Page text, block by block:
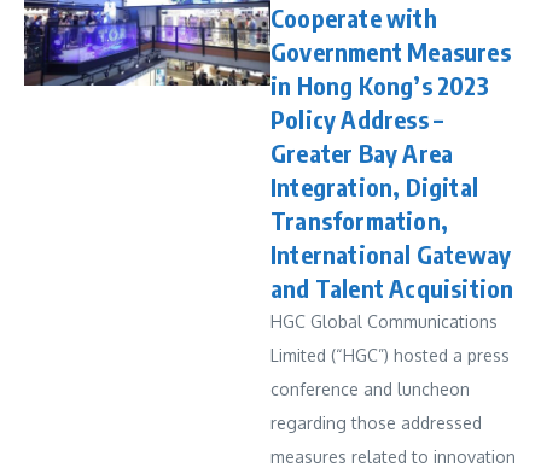
Cooperate with
Government Measures
in Hong Kong’s 2023
Policy Address –
Greater Bay Area
Integration, Digital
Transformation,
International Gateway
and Talent Acquisition
HGC Global Communications
Limited (“HGC”) hosted a press
conference and luncheon
regarding those addressed
measures related to innovation